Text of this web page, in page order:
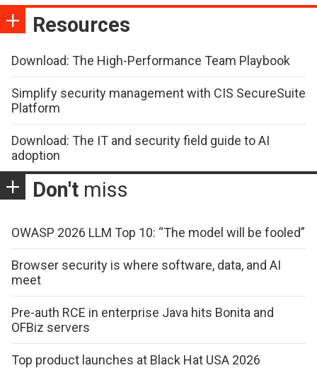
Resources
Download: The High-Performance Team Playbook
Simplify security management with CIS SecureSuite
Platform
Download: The IT and security field guide to AI
adoption
Don't miss
OWASP 2026 LLM Top 10: “The model will be fooled”
Browser security is where software, data, and AI
meet
Pre-auth RCE in enterprise Java hits Bonita and
OFBiz servers
Top product launches at Black Hat USA 2026